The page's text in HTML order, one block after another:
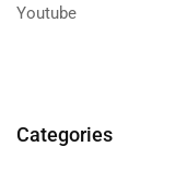
Youtube
Categories